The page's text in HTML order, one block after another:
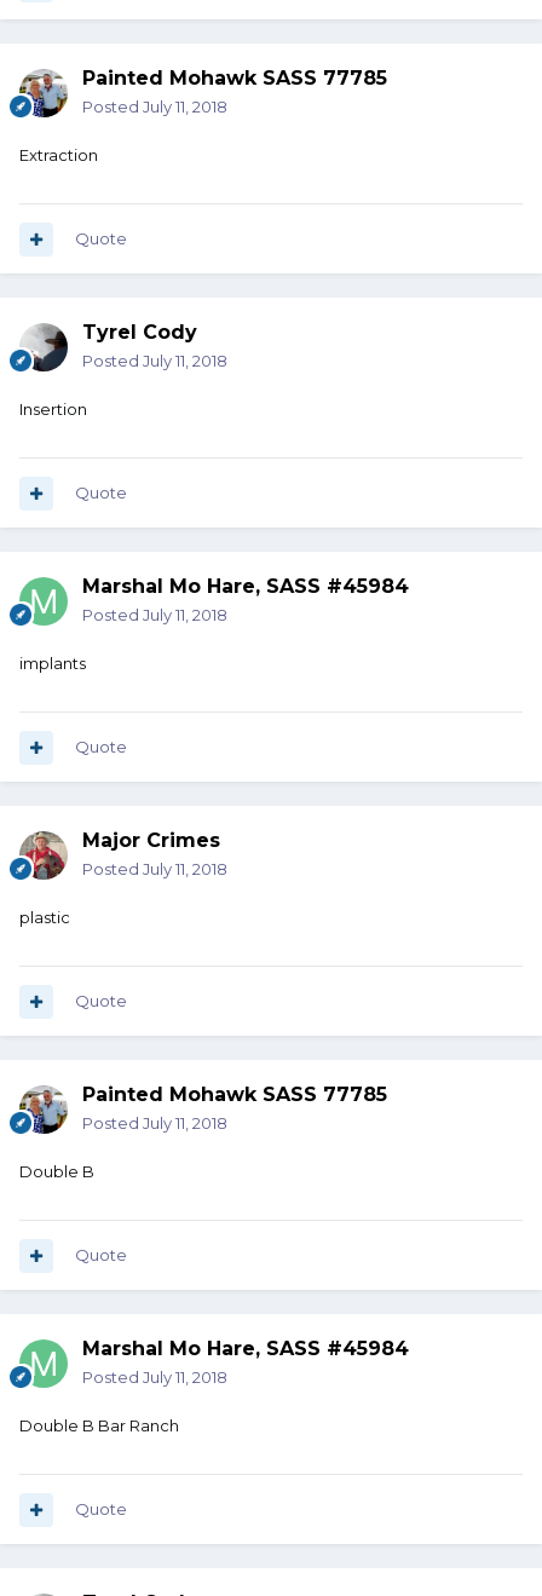
Painted Mohawk SASS 77785
Posted July 11, 2018
Extraction
Quote
Tyrel Cody
Posted July 11, 2018
Insertion
Quote
Marshal Mo Hare, SASS #45984
Posted July 11, 2018
implants
Quote
Major Crimes
Posted July 11, 2018
plastic
Quote
Painted Mohawk SASS 77785
Posted July 11, 2018
Double B
Quote
Marshal Mo Hare, SASS #45984
Posted July 11, 2018
Double B Bar Ranch
Quote